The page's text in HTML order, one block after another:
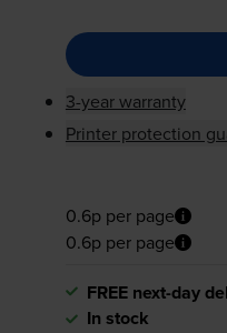
3-year warranty
Printer protection
0.6p per page
0.6p per page
FREE next-day
In stock